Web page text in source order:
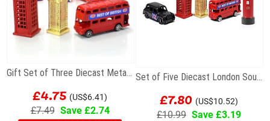
Gift Set of Three Diecast Metal Mini London Models
£4.75 (US$6.41)
£7.49 Save £2.74
Set of Five Diecast London Souvenir Mini Models
£7.80 (US$10.52)
£10.99 Save £3.19